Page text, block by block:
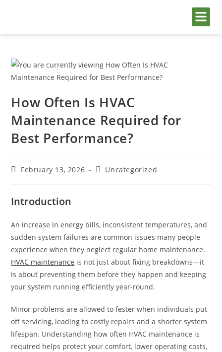
How Often Is HVAC
Maintenance Required for
Best Performance?
February 13, 2026 Uncategorized
Introduction
An increase in energy bills, inconsistent temperatures, and
sudden system failures are common issues many people
experience when they neglect regular home maintenance.
HVAC maintenance is not just about fixing breakdowns—it
is about preventing them before they happen and keeping
your system running efficiently year-round.
Minor problems are allowed to fester when individuals put
off servicing, leading to costly repairs and a shorter system
lifespan. Understanding how often HVAC maintenance is
required helps protect your comfort, lower operating costs,